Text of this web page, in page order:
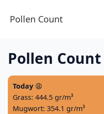
Pollen Count
Pollen
Today 😩
Grass: 444.5 gr/m³
Mugwort: 354.1 gr/m³